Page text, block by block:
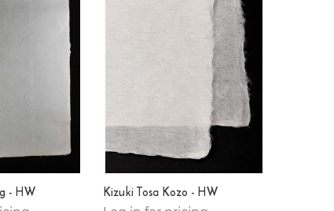
- HW Kizuki Tosa Kozo - HW